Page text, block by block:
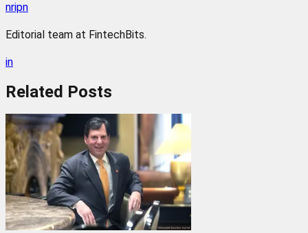
nripn
Editorial team at FintechBits.
in
Related Posts